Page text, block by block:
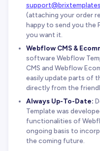
(attaching your order
happy to send you the
you want it.
Webflow CMS &
software Webflow
CMS and Webflow
easily update parts of
directly from the
Always Up-To-Date:
Template was
functionalities of
ongoing basis to
the coming future.